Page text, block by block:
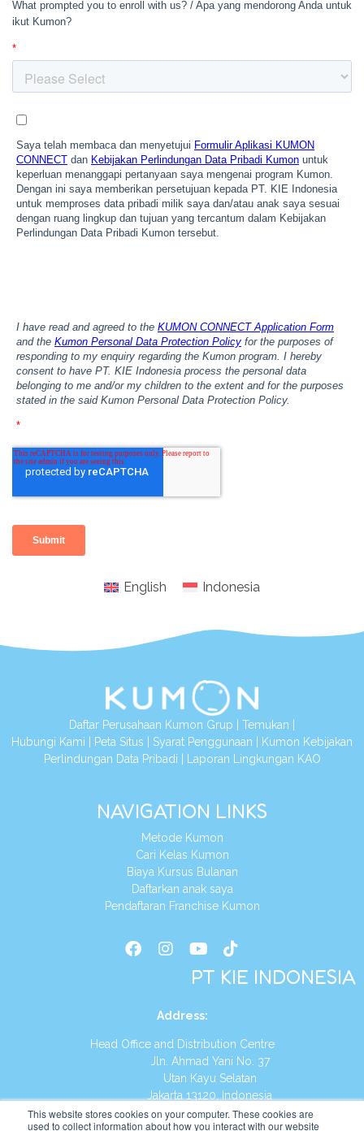
This website stores cookies on your computer. These cookies are
used to collect information about how you interact with our website
English Indonesia
Daftar Perusahaan Kumon Grup Temukan
Hubungi Kami
Peta Situs Syarat Penggunaan
Kumon Kebijakan
Perlindungan Data Pribadi
Laporan Lingkungan KAO
NAVIGATION LINKS
Metode Kumon
Cari Kelas Kumon
Biaya Kursus Bulanan
Daftarkan anak saya
Pendaftaran Franchise Kumon
PT KIE INDONESIA
Address:
Head Office and Distribution Centre
Jln. Ahmad Yani No. 37
Utan Kayu Selatan
Jakarta 13120, Indonesia
Tel:(021) 8590-1772